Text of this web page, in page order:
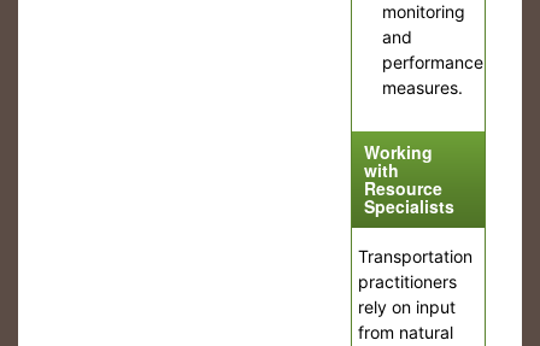
monitoring
and
performance
measures.
Working
with
Resource
Specialists
Transportation
practitioners
rely on input
from natural